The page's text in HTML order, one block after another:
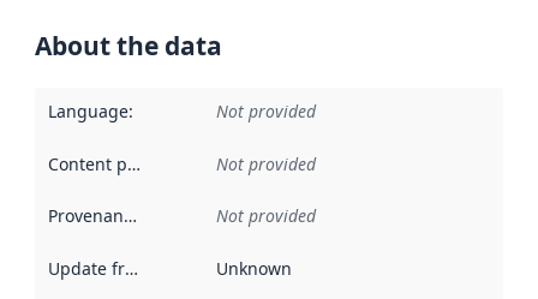
About the data
Language: Not provided
Content providers Not provided
Provenance Not provided
Update frequency Unknown